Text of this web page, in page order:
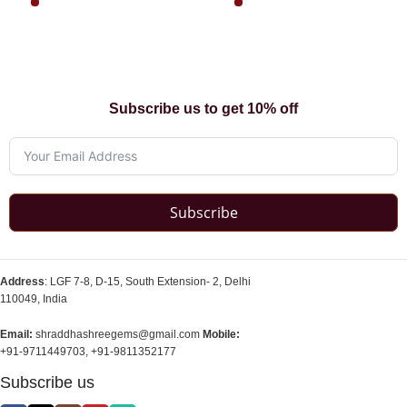
Subscribe us to get 10% off
Subscribe
Address: LGF 7-8, D-15, South Extension- 2, Delhi
110049, India
Email: shraddhashreegems@gmail.com Mobile:
+91-9711449703, +91-9811352177
Subscribe us